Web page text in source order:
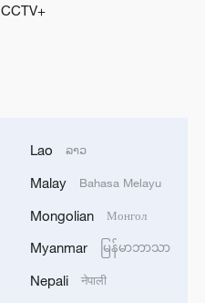
CCTV+
Lao ລາວ
Malay Bahasa Melayu
Mongolian Монгол
Myanmar မြန်မာဘာသာ
Nepali नेपाली